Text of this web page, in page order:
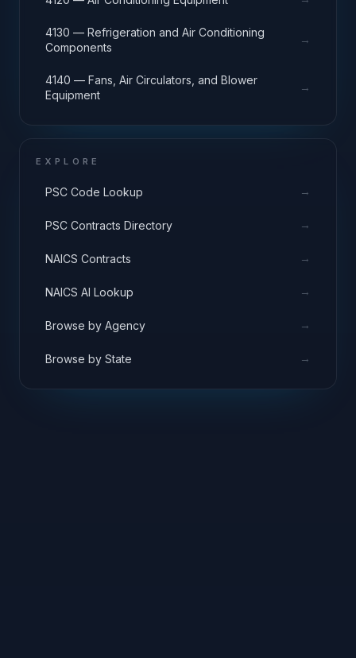
4130 — Refrigeration and Air Conditioning
Components
→
4140 — Fans, Air Circulators, and Blower
Equipment
→
EXPLORE
PSC Code Lookup →
PSC Contracts Directory →
NAICS Contracts →
NAICS AI Lookup →
Browse by Agency →
Browse by State →